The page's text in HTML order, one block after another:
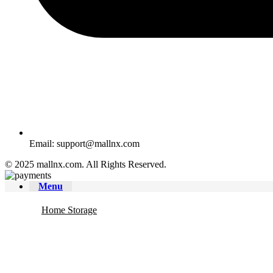
Email: support@mallnx.com
© 2025 mallnx.com. All Rights Reserved.
Menu
Home Storage